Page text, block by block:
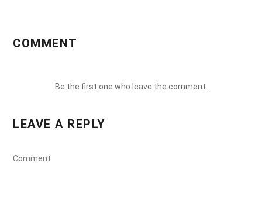
COMMENT
Be the first one who leave the comment.
LEAVE A REPLY